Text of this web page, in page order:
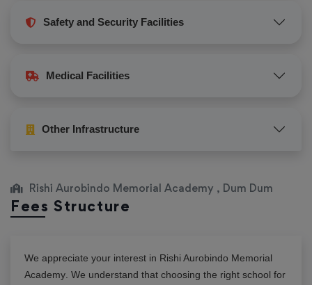
Safety and Security Facilities
Medical Facilities
Other Infrastructure
Rishi Aurobindo Memorial Academy , Dum Dum
Fees Structure
We appreciate your interest in Rishi Aurobindo Memorial
Academy. We understand that choosing the right school for